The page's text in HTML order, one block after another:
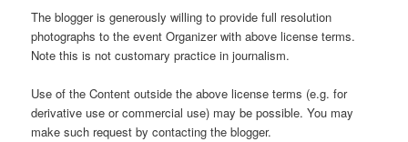
The blogger is generously willing to provide full resolution
photographs to the event Organizer with above license terms.
Note this is not customary practice in journalism.
Use of the Content outside the above license terms (e.g. for
derivative use or commercial use) may be possible. You may
make such request by contacting the blogger.